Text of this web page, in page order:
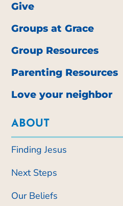
Give
Groups at Grace
Group Resources
Parenting Resources
Love your neighbor
ABOUT
Finding Jesus
Next Steps
Our Beliefs